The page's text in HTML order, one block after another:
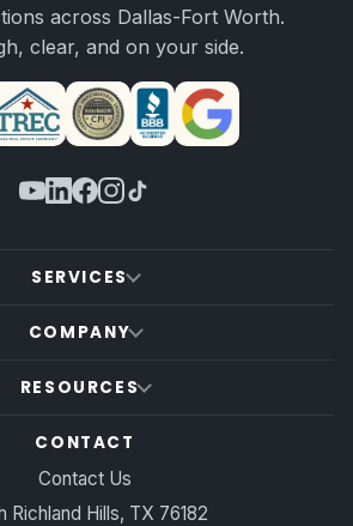
across Dallas-Fort Worth.
clear, and on your side.
SERVICES
COMPANY
RESOURCES
CONTACT
Contact Us
Richland Hills, TX 76182